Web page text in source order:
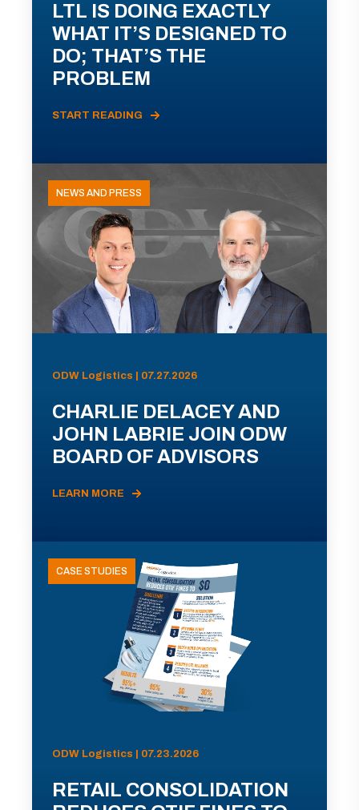
LTL IS DOING EXACTLY
WHAT IT’S DESIGNED TO
DO; THAT’S THE
PROBLEM
START READING
NEWS AND PRESS
ODW Logistics | 07.27.2026
CHARLIE DELACEY AND
JOHN LABRIE JOIN ODW
BOARD OF ADVISORS
LEARN MORE
CASE STUDIES
ODW Logistics | 07.23.2026
RETAIL CONSOLIDATION